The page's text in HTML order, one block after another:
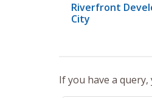
Riverfront
City
If you have a query,